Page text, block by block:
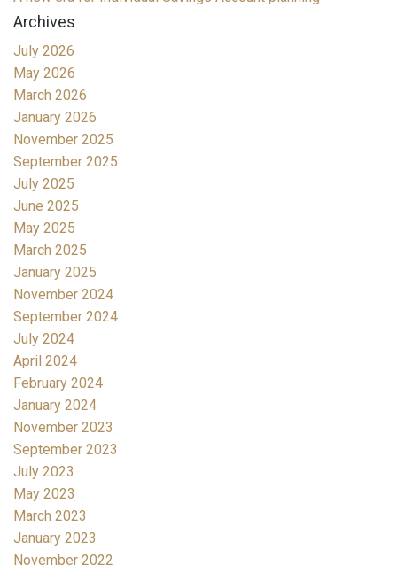
Archives
July 2026
May 2026
March 2026
January 2026
November 2025
September 2025
July 2025
June 2025
May 2025
March 2025
January 2025
November 2024
September 2024
July 2024
April 2024
February 2024
January 2024
November 2023
September 2023
July 2023
May 2023
March 2023
January 2023
November 2022